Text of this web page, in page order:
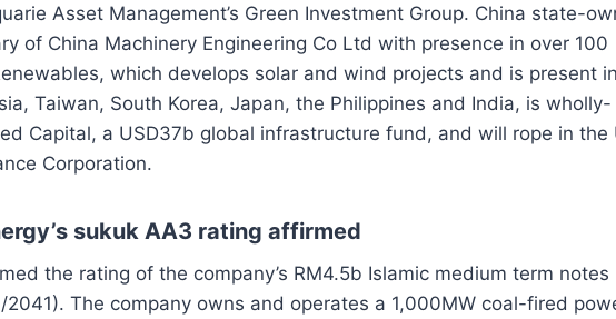
Asset Management’s Green Investment Group. China state-
of China Machinery Engineering Co Ltd with presence in over 100
which develops solar and wind projects and is present in
Taiwan, South Korea, Japan, the Philippines and India, is wholly-
Capital, a USD37b global infrastructure fund, and will rope in the
Corporation.
sukuk AA3 rating affirmed
the rating of the company’s RM4.5b Islamic medium term notes
2041). The company owns and operates a 1,000MW coal-fired